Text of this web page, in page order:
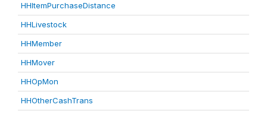
HHItemPurchaseDistance
HHLivestock
HHMember
HHMover
HHOpMon
HHOtherCashTrans